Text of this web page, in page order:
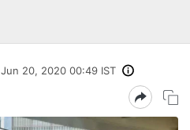
Jun 20, 2020 00:49 IST